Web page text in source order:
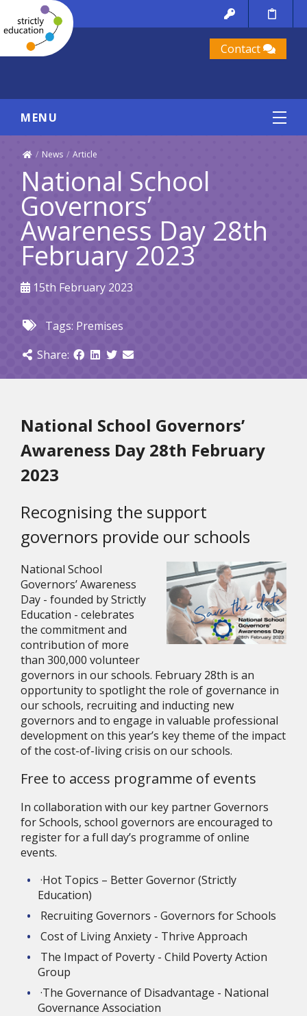
Contact
MENU
/ News / Article
National School
Governors’
Awareness Day 28th
February 2023
15th February 2023
Tags: Premises
Share:
National School Governors’
Awareness Day 28th February
2023
Recognising the support
governors provide our schools
National School
Governors’ Awareness
Day - founded by Strictly
Education - celebrates
the commitment and
contribution of more
than 300,000 volunteer
governors in our schools. February 28th is an
opportunity to spotlight the role of governance in
our schools, recruiting and inducting new
governors and to engage in valuable professional
development on this year’s key theme of the impact
of the cost-of-living crisis on our schools.
Free to access programme of events
In collaboration with our key partner Governors
for Schools, school governors are encouraged to
register for a full day’s programme of online
events.
·Hot Topics – Better Governor (Strictly
Education)
Recruiting Governors - Governors for Schools
Cost of Living Anxiety - Thrive Approach
The Impact of Poverty - Child Poverty Action
Group
·The Governance of Disadvantage - National
Governance Association